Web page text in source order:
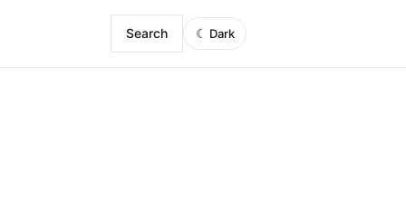
Search ☾ Dark